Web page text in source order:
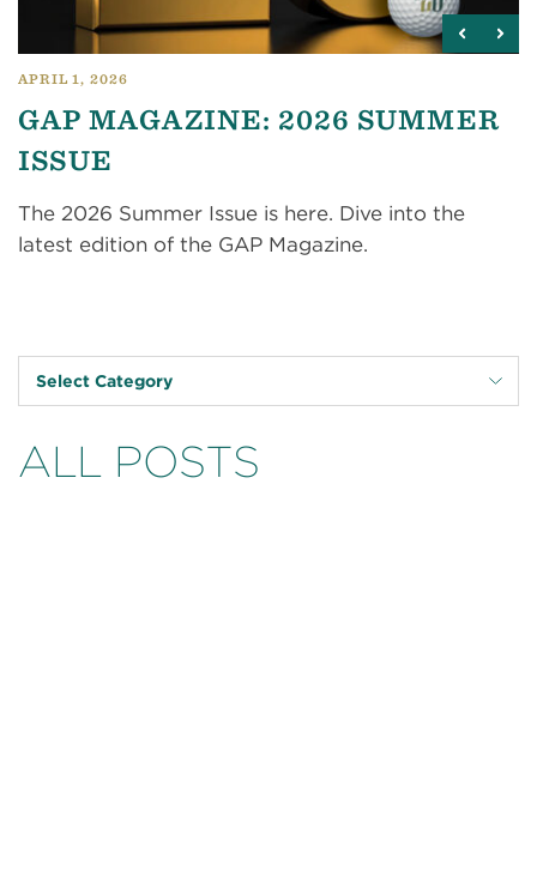
APRIL 1, 2026
GAP MAGAZINE: 2026 SUMMER
ISSUE
The 2026 Summer Issue is here. Dive into the
latest edition of the GAP Magazine.
Select Category
ALL POSTS